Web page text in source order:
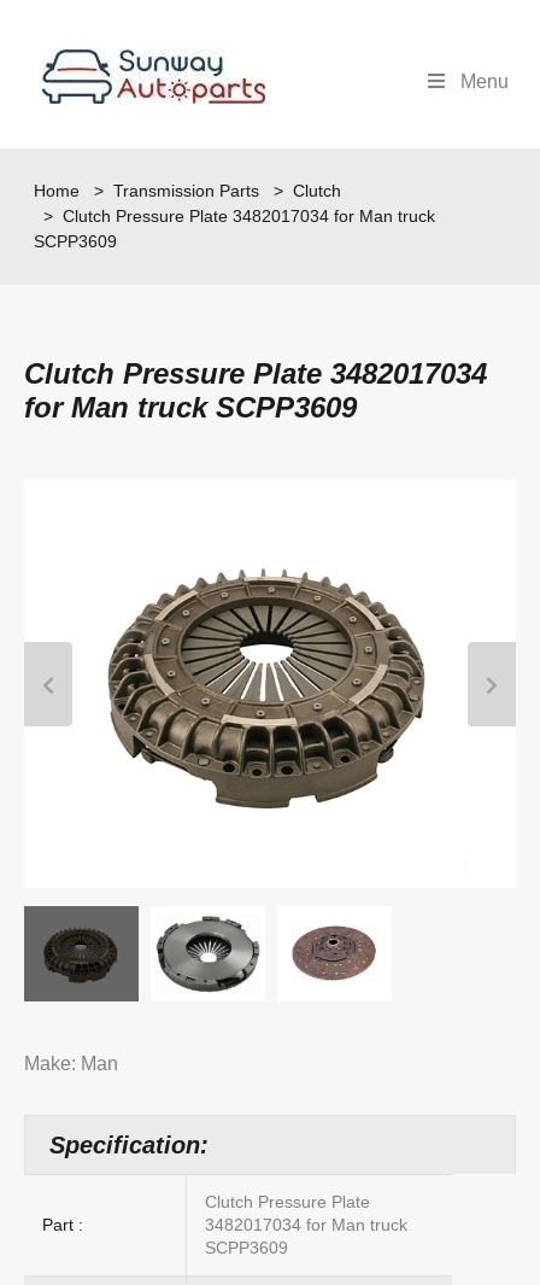
Menu
Home >Transmission Parts >Clutch
> Clutch Pressure Plate 3482017034 for Man truck
SCPP3609
Clutch Pressure Plate 3482017034
for Man truck SCPP3609
Make: Man
Specification:
Part :
Clutch Pressure Plate
3482017034 for Man truck
SCPP3609